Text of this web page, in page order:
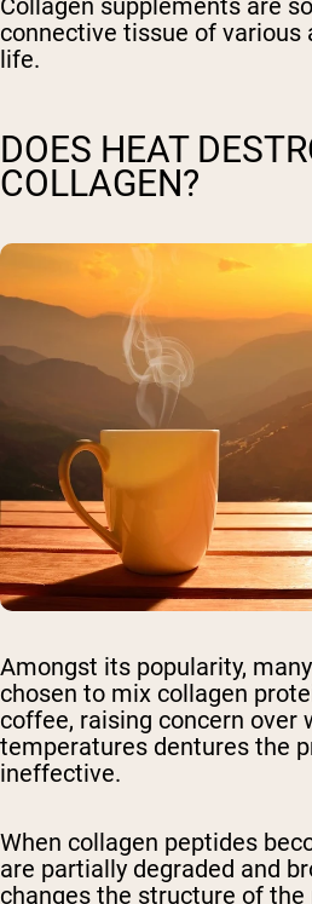
Collagen supplements are
connective tissue of various
life.
DOES HEAT
COLLAGEN?
Amongst its popularity,
chosen to mix collagen
coffee, raising concern over
temperatures dentures the
ineffective.
When collagen peptides
are partially degraded and
changes the structure of